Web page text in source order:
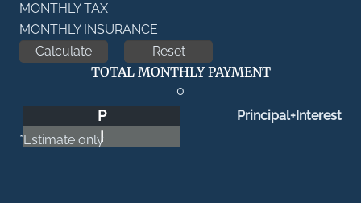
MONTHLY TAX
MONTHLY INSURANCE
TOTAL MONTHLY PAYMENT
0
Principal+Interest
P
I
*Estimate only